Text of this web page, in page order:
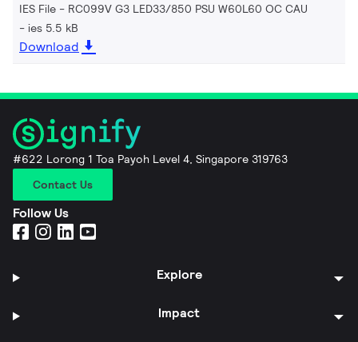
IES File - RC099V G3 LED33/850 PSU W60L60 OC CAU
ies 5.5 kB
Download
#622 Lorong 1 Toa Payoh Level 4, Singapore 319763
Contact Us
Follow Us
Explore
Impact